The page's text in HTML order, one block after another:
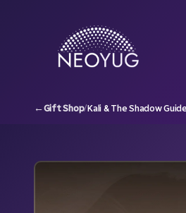
←Gift Shop/Kali & The Shadow